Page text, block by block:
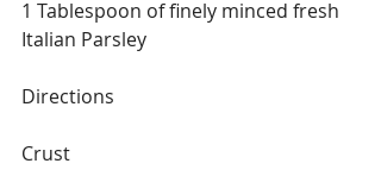
1 Tablespoon of finely minced fresh
Italian Parsley
Directions
Crust